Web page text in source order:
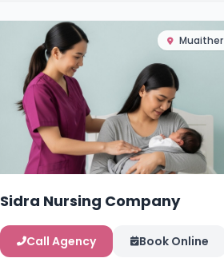
Muaither
Sidra Nursing Company
Call Agency Book Online